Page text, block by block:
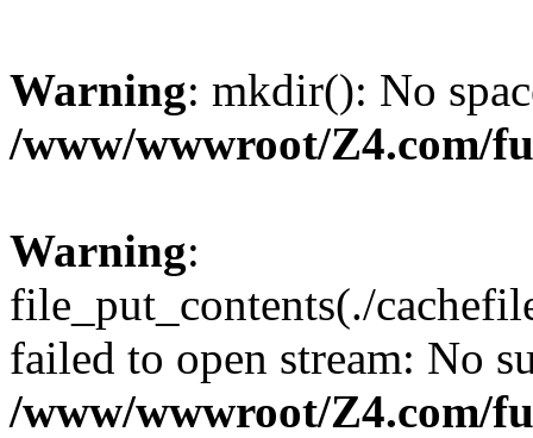
Warning: mkdir(): No
/www/wwwroot/Z4.com/
Warning:
file_put_contents(./
failed to open stream: No
/www/wwwroot/Z4.com/